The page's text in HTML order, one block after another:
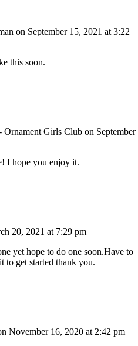
on September 15, 2021 at 3:22
this soon.
Ornament Girls Club on September
I hope you enjoy it.
20, 2021 at 7:29 pm
yet hope to do one soon.Have to
to get started thank you.
November 16, 2020 at 2:42 pm